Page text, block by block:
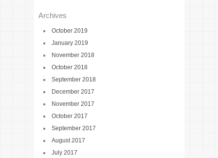
Archives
October 2019
January 2019
November 2018
October 2018
September 2018
December 2017
November 2017
October 2017
September 2017
August 2017
July 2017